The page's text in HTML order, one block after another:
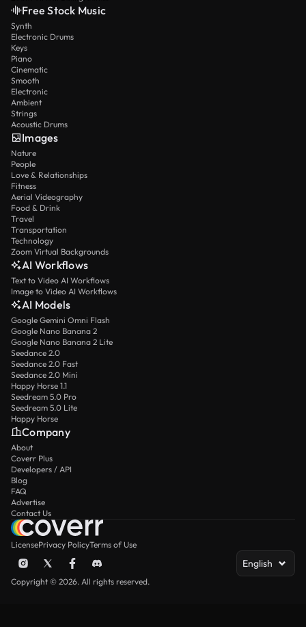
Free Stock Music
Synth
Electronic Drums
Keys
Piano
Cinematic
Smooth
Electronic
Ambient
Strings
Acoustic Drums
Images
Nature
People
Love & Relationships
Fitness
Aerial Videography
Food & Drink
Travel
Transportation
Technology
Zoom Virtual Backgrounds
AI Workflows
Text to Video AI Workflows
Image to Video AI Workflows
AI Models
Google Gemini Omni Flash
Google Nano Banana 2
Google Nano Banana 2 Lite
Seedance 2.0
Seedance 2.0 Fast
Seedance 2.0 Mini
Happy Horse 1.1
Seedream 5.0 Pro
Seedream 5.0 Lite
Happy Horse
Company
About
Coverr Plus
Developers / API
Blog
FAQ
Advertise
Contact Us
LicensePrivacy PolicyTerms of Use
English
Copyright © 2026. All rights reserved.